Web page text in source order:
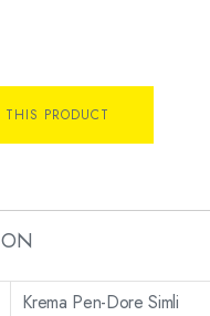
PRODUCT
Krema Pen-Dore Simli